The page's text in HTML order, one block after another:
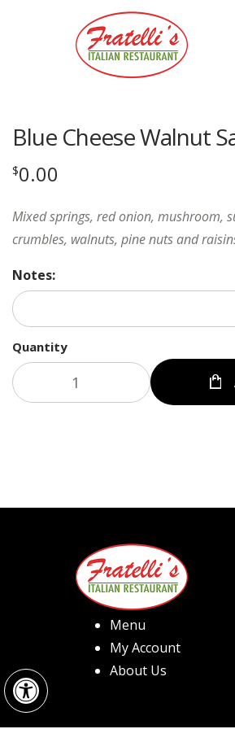
Open toolbar
Blue Cheese Walnut
$0.00
Mixed springs, red onion, mushroom,
crumbles, walnuts, pine nuts and
Notes:
Quantity
Menu
My Account
About Us